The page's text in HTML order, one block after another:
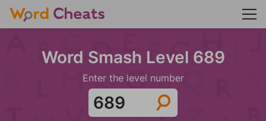
Word Smash Level 689
Enter the level number